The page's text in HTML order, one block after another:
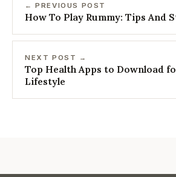
← PREVIOUS POST
How To Play Rummy: Tips And
NEXT POST →
Top Health Apps to Download
Lifestyle